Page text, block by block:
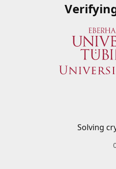
Solving